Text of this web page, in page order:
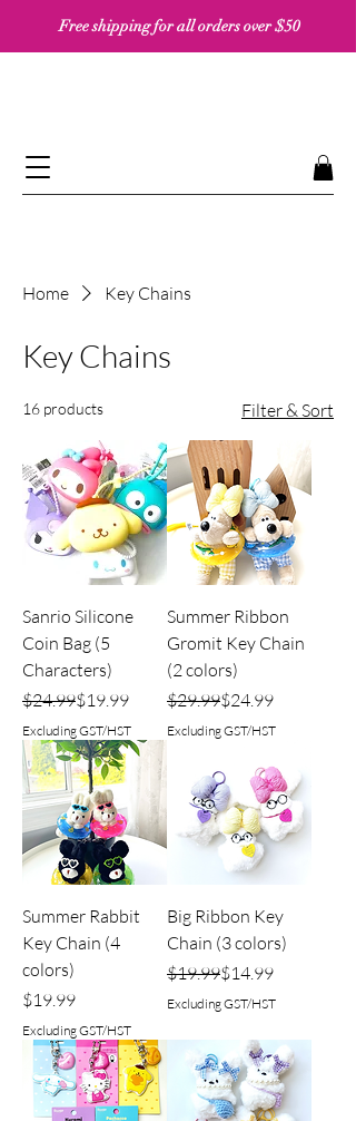
Free shipping for all orders over $50 ​​
Home Key Chains
Key Chains
16 products Filter & Sort
Sanrio Silicone
Coin Bag (5
Characters)
Regular Price
$24.99
Sale Price$19.99
Excluding GST/HST
Summer Ribbon
Gromit Key Chain
(2 colors)
Regular Price
$29.99
Sale Price$24.99
Excluding GST/HST
Summer Rabbit
Key Chain (4
colors)
Price
$19.99
Excluding GST/HST
Big Ribbon Key
Chain (3 colors)
Regular Price
$19.99
Sale Price$14.99
Excluding GST/HST